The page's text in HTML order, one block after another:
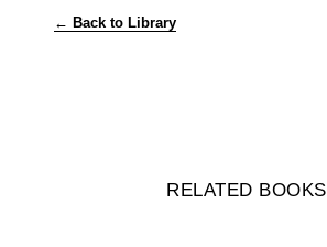
← Back to Library
RELATED BOOKS